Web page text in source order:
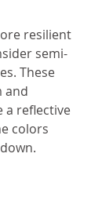
resilient
semi-
These
and
a reflective
colors